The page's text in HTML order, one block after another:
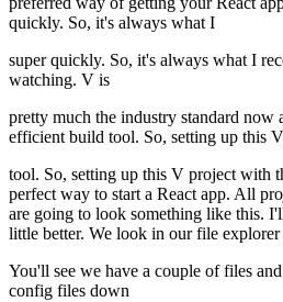
quickly. So, it's always what I
super quickly. So, it's always what I
watching. V is
pretty much the industry standard now
efficient build tool. So, setting up this
tool. So, setting up this V project with
perfect way to start a React app. All
are going to look something like this.
little better. We look in our file explorer
You'll see we have a couple of files
config files down